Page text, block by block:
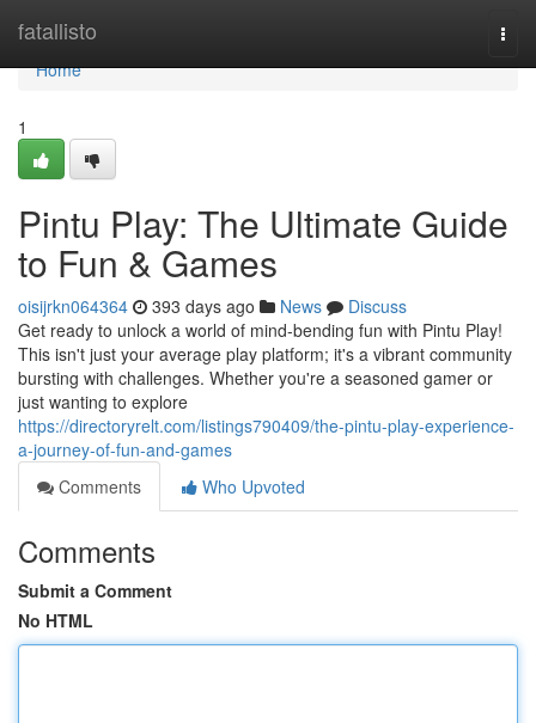
fatallisto
Home
Home
1
Pintu Play: The Ultimate Guide
to Fun & Games
oisijrkn064364 393 days ago News
Discuss
Get ready to unlock a world of mind-bending fun with Pintu Play!
This isn't just your average play platform; it's a vibrant community
bursting with challenges. Whether you're a seasoned gamer or
just wanting to explore
https://directoryrelt.com/listings790409/the-pintu-play-experience-
a-journey-of-fun-and-games
Comments
Who Upvoted
Comments
Submit a Comment
No HTML